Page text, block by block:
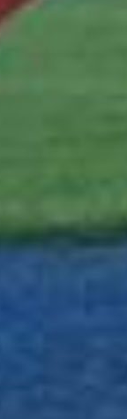
off El Clásico
performance 💙❤️🩷